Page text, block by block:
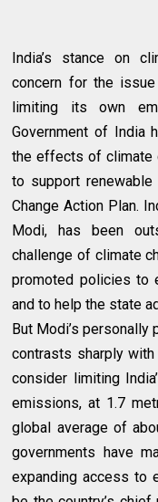
India’s stance on
concern for the
limiting its own
Government of India
the effects of climate
to support
Change Action Plan.
Modi, has been
challenge of climate
promoted policies to
and to help the state
But Modi’s
contrasts sharply
consider limiting
emissions, at 1.7
global average of
governments have
expanding access to